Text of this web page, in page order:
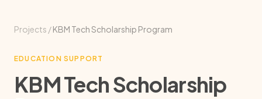
Projects /KBM Tech Scholarship Program
EDUCATION SUPPORT
KBM Tech Scholarship